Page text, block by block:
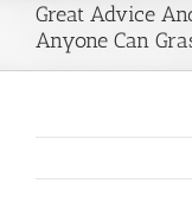
Great Advice
Anyone Can